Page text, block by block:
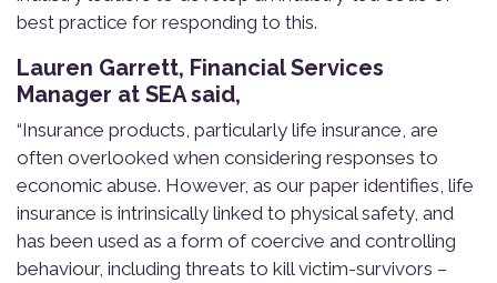
best practice for responding to this.
Lauren Garrett, Financial Services
Manager at SEA said,
“Insurance products, particularly life insurance, are
often overlooked when considering responses to
economic abuse. However, as our paper identifies, life
insurance is intrinsically linked to physical safety, and
has been used as a form of coercive and controlling
behaviour, including threats to kill victim-survivors –